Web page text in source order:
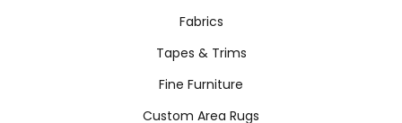
Fabrics
Tapes & Trims
Fine Furniture
Custom Area Rugs